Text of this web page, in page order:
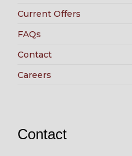
Current Offers
FAQs
Contact
Careers
Contact